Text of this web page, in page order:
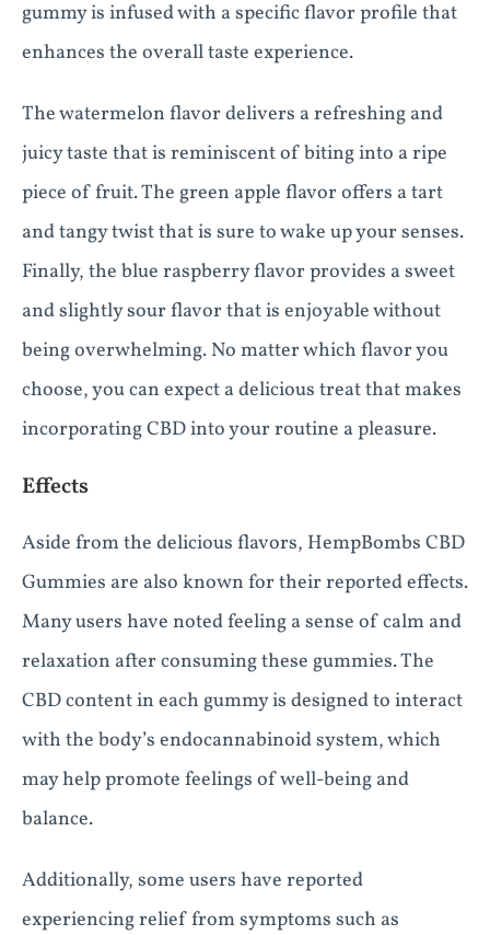
gummy is infused with a specific flavor profile that
enhances the overall taste experience.
The watermelon flavor delivers a refreshing and
juicy taste that is reminiscent of biting into a ripe
piece of fruit. The green apple flavor offers a tart
and tangy twist that is sure to wake up your senses.
Finally, the blue raspberry flavor provides a sweet
and slightly sour flavor that is enjoyable without
being overwhelming. No matter which flavor you
choose, you can expect a delicious treat that makes
incorporating CBD into your routine a pleasure.
Effects
Aside from the delicious flavors, HempBombs CBD
Gummies are also known for their reported effects.
Many users have noted feeling a sense of calm and
relaxation after consuming these gummies. The
CBD content in each gummy is designed to interact
with the body’s endocannabinoid system, which
may help promote feelings of well-being and
balance.
Additionally, some users have reported
experiencing relief from symptoms such as